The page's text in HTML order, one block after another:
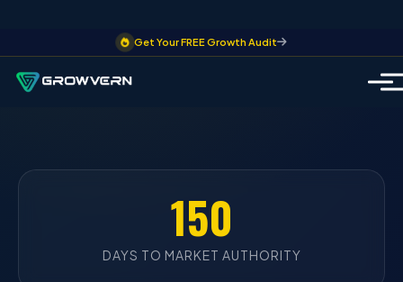
Get Your FREE Growth Audit
150
DAYS TO MARKET AUTHORITY